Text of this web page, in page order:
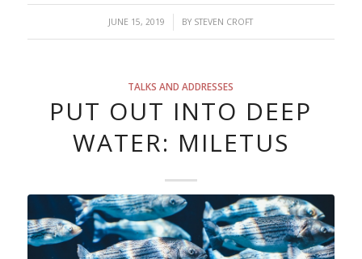
JUNE 15, 2019
/ BY STEVEN CROFT
TALKS AND ADDRESSES
PUT OUT INTO DEEP
WATER: MILETUS